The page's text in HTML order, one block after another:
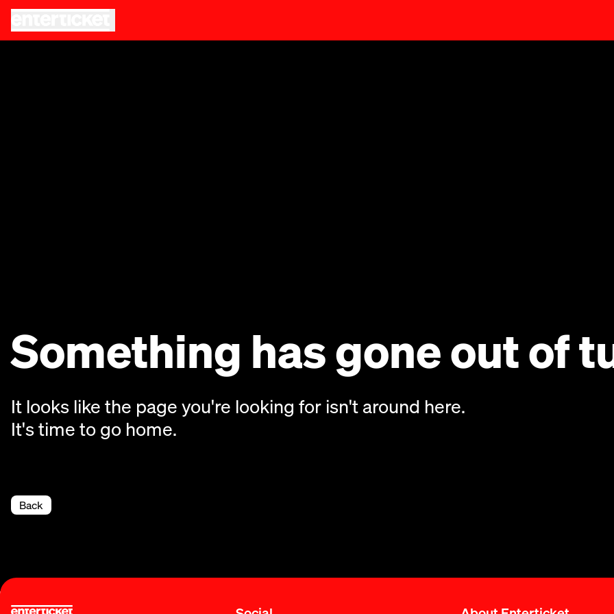
Something has gone out of
It looks like the page you're looking for isn't around here.
It's time to go home.
Back